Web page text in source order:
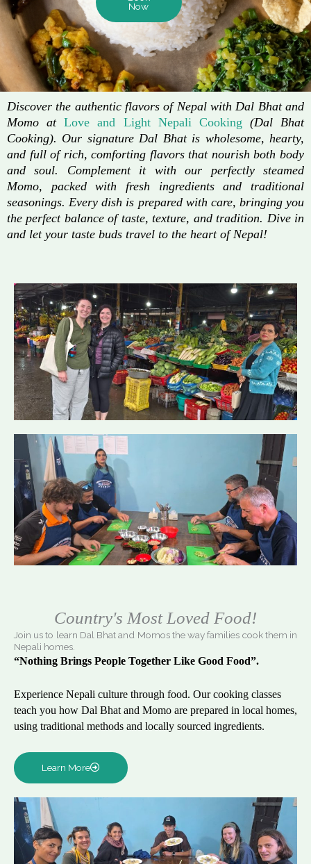
Now
Discover the authentic flavors of Nepal with Dal Bhat and
Momo atLove and Light Nepali Cooking (Dal Bhat
Cooking). Our signature Dal Bhat is wholesome, hearty,
and full of rich, comforting flavors that nourish both body
and soul. Complement it with our perfectly steamed
Momo, packed with fresh ingredients and traditional
seasonings. Every dish is prepared with care, bringing you
the perfect balance of taste, texture, and tradition. Dive in
and let your taste buds travel to the heart of Nepal!
Country's Most Loved Food!
Join us to learn Dal Bhat and Momos the way families cook them in
Nepali homes.
“Nothing Brings People Together Like Good Food”.
Experience Nepali culture through food. Our cooking classes
teach you how Dal Bhat and Momo are prepared in local homes,
using traditional methods and locally sourced ingredients.
Learn More